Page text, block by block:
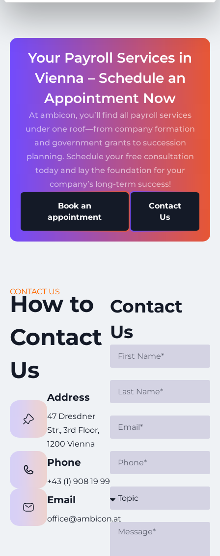
Your Payroll Services in
Vienna – Schedule an
Appointment Now
At ambicon, you’ll find all payroll services
under one roof—from company formation
and government grants to succession
planning. Schedule your free consultation
today and lay the foundation for your
company’s long-term success!
Book an
appointment
Contact
Us
CONTACT US
How to
Contact
Us
Address
47 Dresdner
Str., 3rd Floor,
1200 Vienna
Phone
+43 (1) 908 19 99
Email
office@ambicon.at
Contact
Us